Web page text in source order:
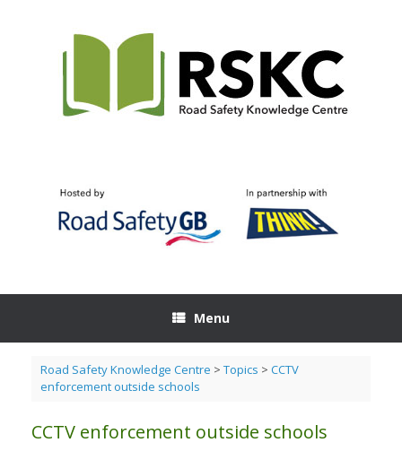
Menu
Road Safety Knowledge Centre > Topics > CCTV
enforcement outside schools
CCTV enforcement outside schools